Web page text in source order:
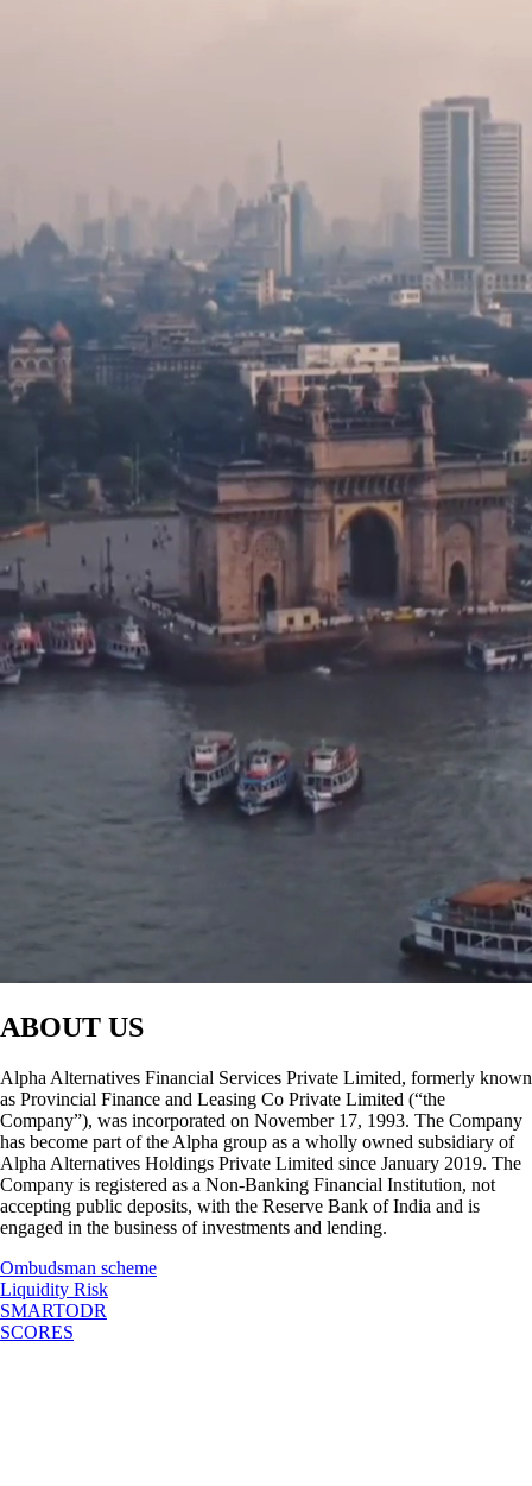
ABOUT US
Alpha Alternatives Financial Services Private Limited, formerly known
as Provincial Finance and Leasing Co Private Limited (“the
Company”), was incorporated on November 17, 1993. The Company
has become part of the Alpha group as a wholly owned subsidiary of
Alpha Alternatives Holdings Private Limited since January 2019. The
Company is registered as a Non-Banking Financial Institution, not
accepting public deposits, with the Reserve Bank of India and is
engaged in the business of investments and lending.
Ombudsman scheme
Liquidity Risk
SMARTODR
SCORES